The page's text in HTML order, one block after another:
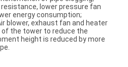
lower pressure fan
energy consumption;
blower, exhaust fan and heater
the tower to reduce the
height is reduced by more